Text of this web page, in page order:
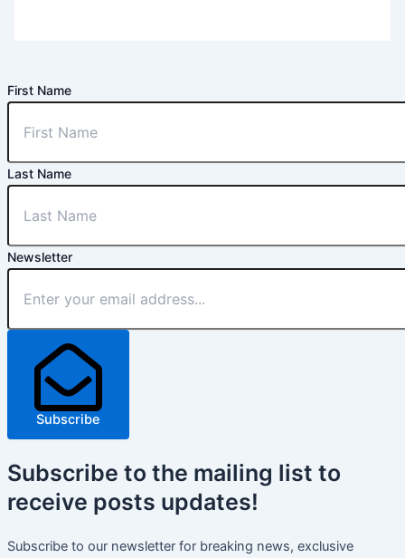
First Name
Last Name
Newsletter
Subscribe
Subscribe to the mailing list to
receive posts updates!
Subscribe to our newsletter for breaking news, exclusive